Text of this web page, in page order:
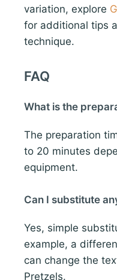
variation, explore
for additional tips
technique.
FAQ
What is the
The preparation
to 20 minutes
equipment.
Can I substitute
Yes, simple
example, a
can change the
Pretzels.